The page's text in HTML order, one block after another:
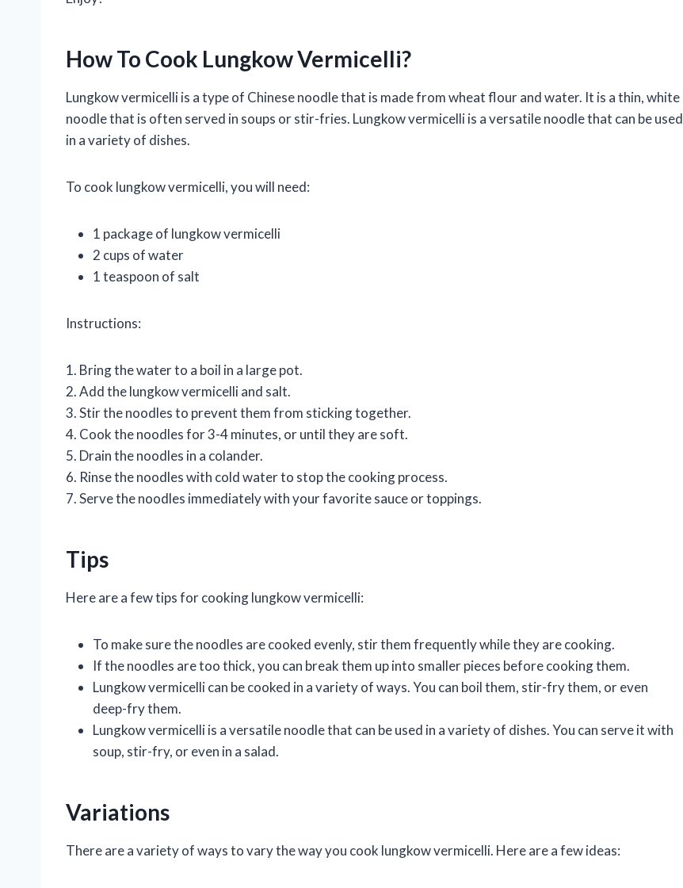
How To Cook Lungkow Vermicelli?
Lungkow vermicelli is a type of Chinese noodle that is made from wheat flour and water. It is a thin, white
noodle that is often served in soups or stir-fries. Lungkow vermicelli is a versatile noodle that can be used
in a variety of dishes.
To cook lungkow vermicelli, you will need:
1 package of lungkow vermicelli
2 cups of water
1 teaspoon of salt
Instructions:
1. Bring the water to a boil in a large pot.
2. Add the lungkow vermicelli and salt.
3. Stir the noodles to prevent them from sticking together.
4. Cook the noodles for 3-4 minutes, or until they are soft.
5. Drain the noodles in a colander.
6. Rinse the noodles with cold water to stop the cooking process.
7. Serve the noodles immediately with your favorite sauce or toppings.
Tips
Here are a few tips for cooking lungkow vermicelli:
To make sure the noodles are cooked evenly, stir them frequently while they are cooking.
If the noodles are too thick, you can break them up into smaller pieces before cooking them.
Lungkow vermicelli can be cooked in a variety of ways. You can boil them, stir-fry them, or even
deep-fry them.
Lungkow vermicelli is a versatile noodle that can be used in a variety of dishes. You can serve it with
soup, stir-fry, or even in a salad.
Variations
There are a variety of ways to vary the way you cook lungkow vermicelli. Here are a few ideas: